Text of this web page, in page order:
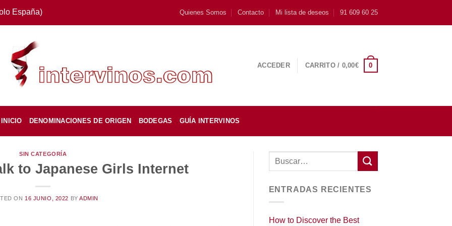
España) Quienes Somos Contacto Mi lista de deseos 91 609 60 25
ACCEDER CARRITO / 0,00€ 0
INICIO DENOMINACIONES DE ORIGEN BODEGAS GUÍA INTERVINOS
SIN CATEGORÍA
to Japanese Girls Internet
ON 16 JUNIO, 2022 BYADMIN
ENTRADAS RECIENTES
How to Discover the Best